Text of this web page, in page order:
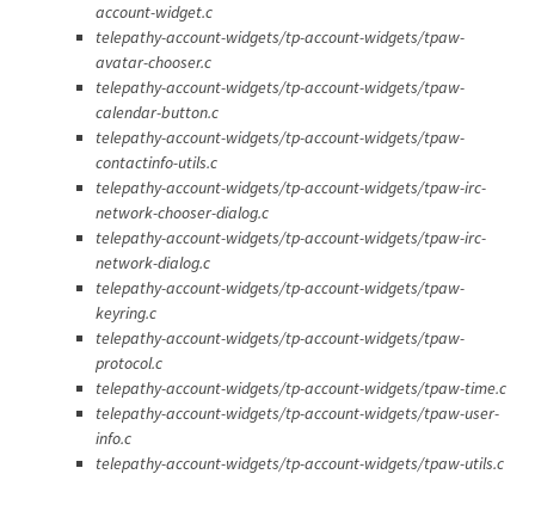
account-widget.c
telepathy-account-widgets/tp-account-widgets/tpaw-
avatar-chooser.c
telepathy-account-widgets/tp-account-widgets/tpaw-
calendar-button.c
telepathy-account-widgets/tp-account-widgets/tpaw-
contactinfo-utils.c
telepathy-account-widgets/tp-account-widgets/tpaw-irc-
network-chooser-dialog.c
telepathy-account-widgets/tp-account-widgets/tpaw-irc-
network-dialog.c
telepathy-account-widgets/tp-account-widgets/tpaw-
keyring.c
telepathy-account-widgets/tp-account-widgets/tpaw-
protocol.c
telepathy-account-widgets/tp-account-widgets/tpaw-time.c
telepathy-account-widgets/tp-account-widgets/tpaw-user-
info.c
telepathy-account-widgets/tp-account-widgets/tpaw-utils.c